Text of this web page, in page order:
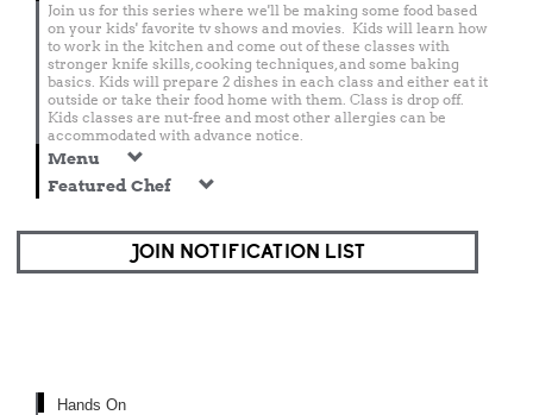
Join us for this series where we'll be making some food based
on your kids' favorite tv shows and movies. Kids will learn how
to work in the kitchen and come out of these classes with
stronger knife skills, cooking techniques, and some baking
basics. Kids will prepare 2 dishes in each class and either eat it
outside or take their food home with them. Class is drop off.
Kids classes are nut-free and most other allergies can be
accommodated with advance notice.
Menu
Featured Chef
JOIN NOTIFICATION LIST
Hands On